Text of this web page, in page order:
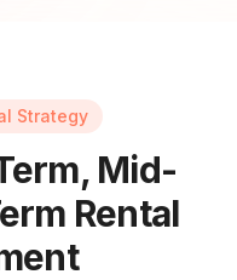
Strategy
Mid-
Rental